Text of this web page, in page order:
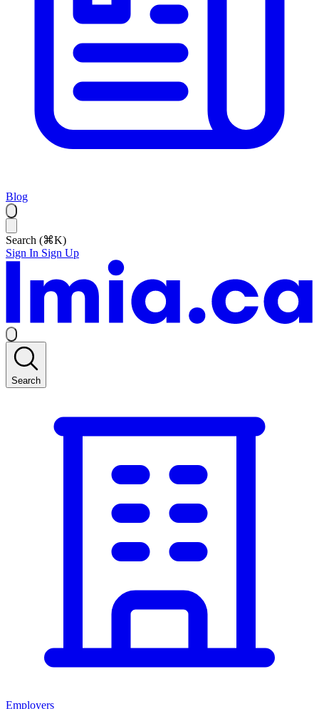
Blog
Search (⌘K)
Sign In Sign Up
Search
Employers